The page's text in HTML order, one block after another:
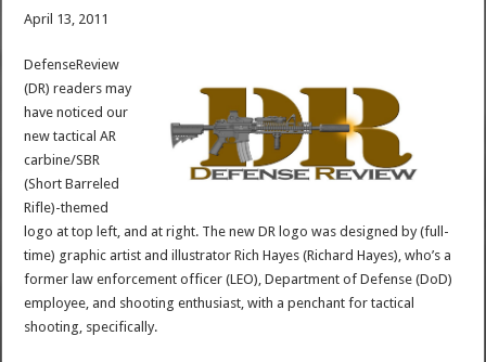
April 13, 2011
DefenseReview
(DR) readers may
have noticed our
new tactical AR
carbine/SBR
(Short Barreled
Rifle)-themed
logo at top left, and at right. The new DR logo was designed by (full-
time) graphic artist and illustrator Rich Hayes (Richard Hayes), who’s a
former law enforcement officer (LEO), Department of Defense (DoD)
employee, and shooting enthusiast, with a penchant for tactical
shooting, specifically.